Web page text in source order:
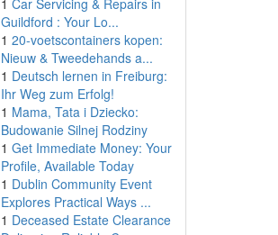
1 Car Servicing & Repairs in
Guildford : Your Lo...
1 20-voetscontainers kopen:
Nieuw & Tweedehands a...
1 Deutsch lernen in Freiburg:
Ihr Weg zum Erfolg!
1 Mama, Tata i Dziecko:
Budowanie Silnej Rodziny
1 Get Immediate Money: Your
Profile, Available Today
1 Dublin Community Event
Explores Practical Ways ...
1 Deceased Estate Clearance